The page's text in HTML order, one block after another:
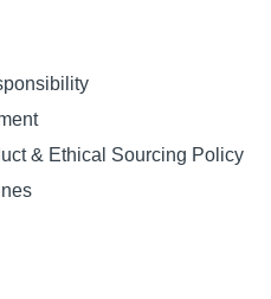
& Ethical Sourcing Policy